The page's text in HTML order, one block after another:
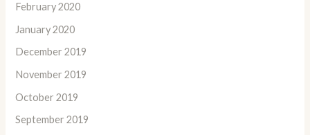
February 2020
January 2020
December 2019
November 2019
October 2019
September 2019